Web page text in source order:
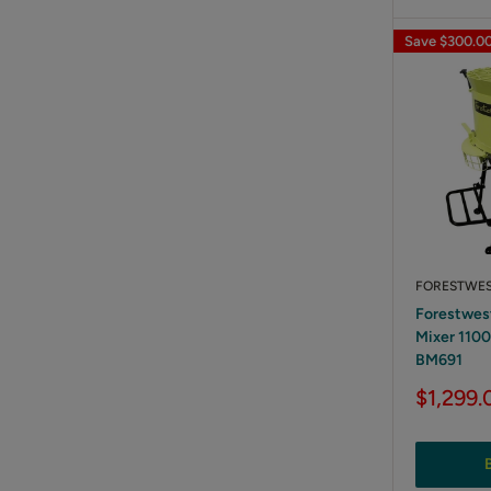
Save
Mixer
BM691
Sale